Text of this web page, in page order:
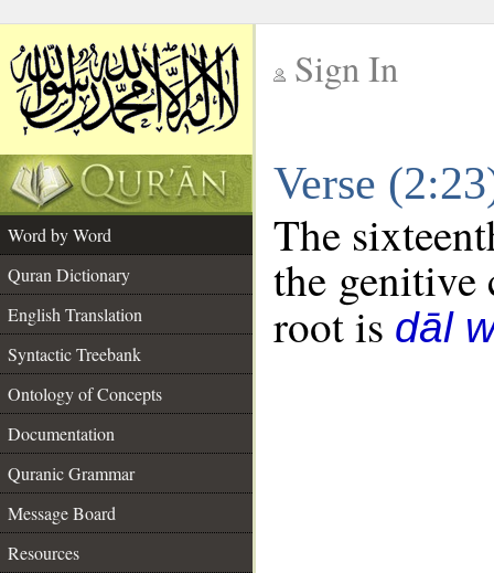
Sign In
Verse
Word by Word
Quran Dictionary
English Translation
Syntactic Treebank
Ontology of Concepts
Documentation
Quranic Grammar
Message Board
Resources
The
the genitive
root is dāl